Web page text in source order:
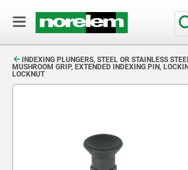
INDEXING PLUNGERS, STEEL OR STAINLESS
MUSHROOM GRIP, EXTENDED INDEXING PIN,
LOCKNUT